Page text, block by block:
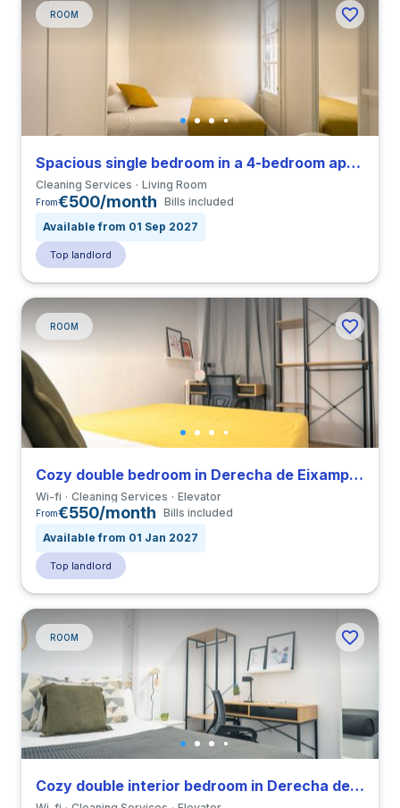
ROOM
Spacious single bedroom in a 4-bedroom apartment in El Raval
Cleaning Services Living Room
From€500/month Bills included
Available from 01 Sep 2027
Top landlord
ROOM
Cozy double bedroom in Derecha de Eixample close to UIC
Wi-fi Cleaning Services Elevator
From€550/month Bills included
Available from 01 Jan 2027
Top landlord
ROOM
Cozy double interior bedroom in Derecha de Eixample close to UIC